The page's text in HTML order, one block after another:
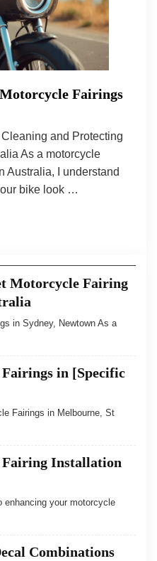
Fairings
and Protecting
As a motorcycle
Australia, I understand
bike look …
Motorcycle Fairing
in Sydney, Newtown As a
in [Specific
Fairings in Melbourne, St
Installation
enhancing your motorcycle
Combinations